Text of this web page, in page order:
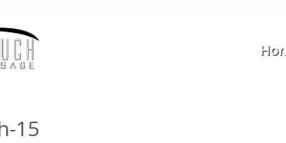
15